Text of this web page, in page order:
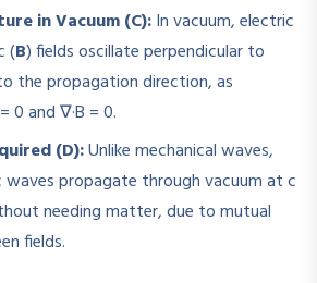
in Vacuum (C):In vacuum, electric
(B) fields oscillate perpendicular to
the propagation direction, as
0and∇·B = 0.
(D):Unlike mechanical waves,
propagate through vacuum atc
needing matter, due to mutual
fields.